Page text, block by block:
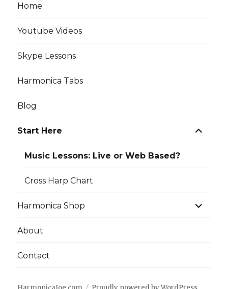
Home
Youtube Videos
Skype Lessons
Harmonica Tabs
Blog
Start Here
expand
child
menu
Music Lessons: Live or Web Based?
Cross Harp Chart
Harmonica Shop
expand
child
menu
About
Contact